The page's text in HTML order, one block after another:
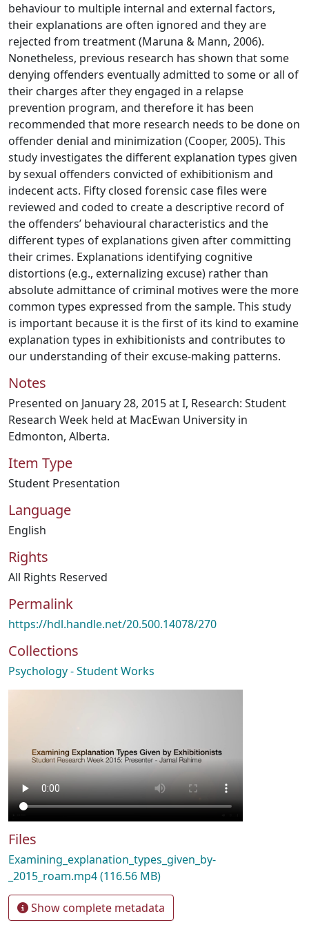
behaviour to multiple internal and external factors,
their explanations are often ignored and they are
rejected from treatment (Maruna & Mann, 2006).
Nonetheless, previous research has shown that some
denying offenders eventually admitted to some or all of
their charges after they engaged in a relapse
prevention program, and therefore it has been
recommended that more research needs to be done on
offender denial and minimization (Cooper, 2005). This
study investigates the different explanation types given
by sexual offenders convicted of exhibitionism and
indecent acts. Fifty closed forensic case files were
reviewed and coded to create a descriptive record of
the offenders’ behavioural characteristics and the
different types of explanations given after committing
their crimes. Explanations identifying cognitive
distortions (e.g., externalizing excuse) rather than
absolute admittance of criminal motives were the more
common types expressed from the sample. This study
is important because it is the first of its kind to examine
explanation types in exhibitionists and contributes to
our understanding of their excuse-making patterns.
Notes
Presented on January 28, 2015 at I, Research: Student
Research Week held at MacEwan University in
Edmonton, Alberta.
Item Type
Student Presentation
Language
English
Rights
All Rights Reserved
Permalink
https://hdl.handle.net/20.500.14078/270
Collections
Psychology - Student Works
Files
Examining_explanation_types_given_by-
_2015_roam.mp4(116.56 MB)
Show complete metadata